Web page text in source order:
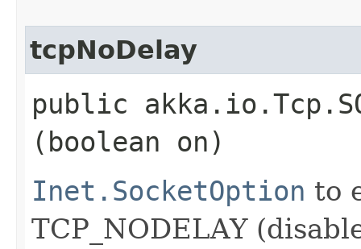
tcpNoDelay
public
(boolean on)
Inet.SocketOption to
TCP_NODELAY